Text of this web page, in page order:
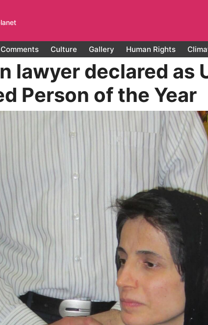
Comments Culture Gallery Human Rights
lawyer declared as
Person of the Year